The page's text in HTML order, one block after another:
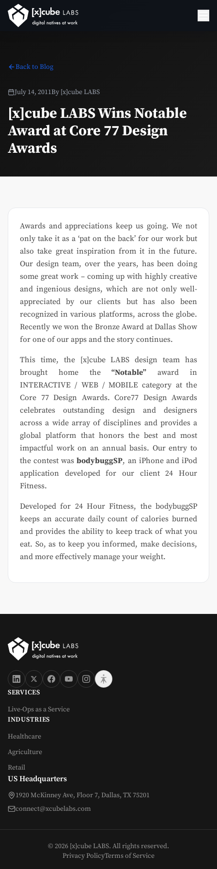
Back to Blog
July 14, 2011By [x]cube LABS
[x]cube LABS Wins Notable
Award at Core 77 Design
Awards
Awards and appreciations keep us going. We not
only take it as a ‘pat on the back’ for our work but
also take great inspiration from it in the future.
Our design team, over the years, has been doing
some great work – coming up with highly creative
and ingenious designs, which are not only well-
appreciated by our clients but has also been
recognized in various platforms, across the globe.
Recently we won the Bronze Award at Dallas Show
for one of our apps and the story continues.
This time, the [x]cube LABS design team has
brought home the“Notable” award in
INTERACTIVE / WEB / MOBILE category at the
Core 77 Design Awards. Core77 Design Awards
celebrates outstanding design and designers
across a wide array of disciplines and provides a
global platform that honors the best and most
impactful work on an annual basis. Our entry to
the contest wasbodybuggSP, an iPhone and iPod
application developed for our client 24 Hour
Fitness.
Developed for 24 Hour Fitness, the bodybuggSP
keeps an accurate daily count of calories burned
and provides the ability to keep track of what you
eat. So, as to keep you informed, make decisions,
and more effectively manage your weight.
SERVICES
Live-Ops as a Service
INDUSTRIES
Healthcare
Agriculture
Retail
US Headquarters
1920 McKinney Ave, Floor 7, Dallas, TX 75201
connect@xcubelabs.com
© 2026 [x]cube LABS. All rights reserved.
Privacy PolicyTerms of Service